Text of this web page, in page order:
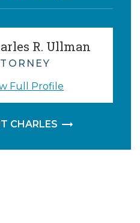
R. Ullman
Full Profile
CHARLES